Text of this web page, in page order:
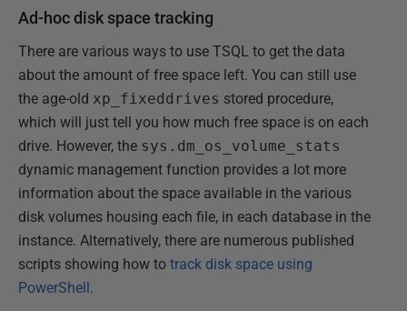
Ad-hoc disk space tracking
There are various ways to use TSQL to get the data
about the amount of free space left. You can still use
the age-old xp_fixeddrives stored procedure,
which will just tell you how much free space is on each
drive. However, the sys.dm_os_volume_stats
dynamic management function provides a lot more
information about the space available in the various
disk volumes housing each file, in each database in the
instance. Alternatively, there are numerous published
scripts showing how to track disk space using
PowerShell.